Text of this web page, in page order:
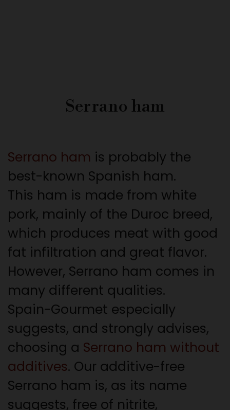
Serrano ham
Serrano ham is probably the
best-known Spanish ham.
This ham is made from white
pork, mainly of the Duroc breed,
which produces meat with good
fat infiltration and great flavor.
However, Serrano ham comes in
many different qualities.
Spain-Gourmet especially
suggests, and strongly advises,
choosing a Serrano ham without
additives. Our additive-free
Serrano ham is, as its name
suggests, free of nitrite,